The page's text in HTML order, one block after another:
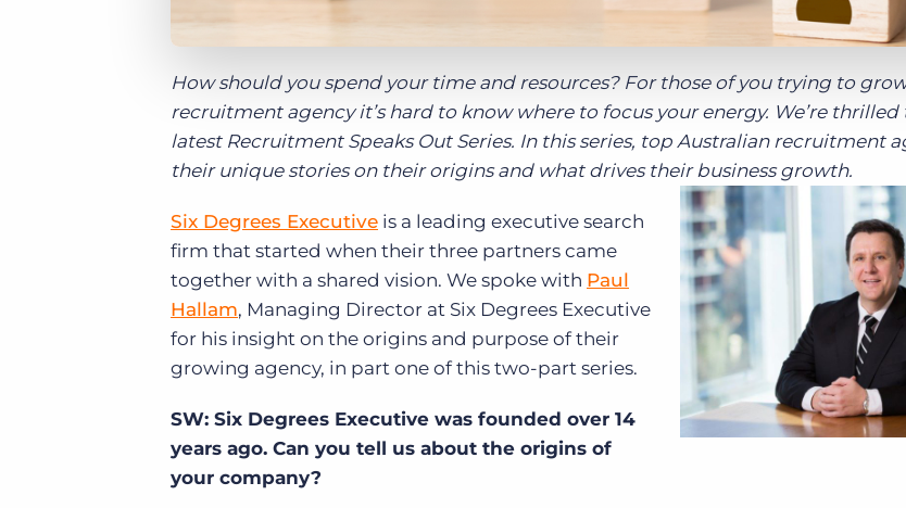
How should you spend your time and resources? For those of you trying to
recruitment agency it’s hard to know where to focus your energy. We’re
latest Recruitment Speaks Out Series. In this series, top Australian recruitment
their unique stories on their origins and what drives their business growth.
Six Degrees Executive is a leading executive search
firm that started when their three partners came
together with a shared vision. We spoke with Paul
Hallam, Managing Director at Six Degrees Executive
for his insight on the origins and purpose of their
growing agency, in part one of this two-part series.
SW: Six Degrees Executive was founded over 14
years ago. Can you tell us about the origins of
your company?